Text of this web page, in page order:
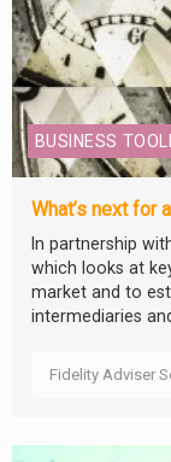
BUSINESS
What’s next for
In partnership
which looks at
market and to
intermediaries
Fidelity Adviser